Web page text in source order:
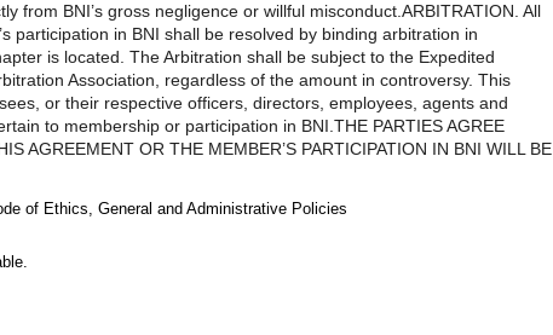
from BNI’s gross negligence or willful misconduct.ARBITRATION. All
participation in BNI shall be resolved by binding arbitration in
is located. The Arbitration shall be subject to the Expedited
Association, regardless of the amount in controversy. This
or their respective officers, directors, employees, agents and
to membership or participation in BNI.THE PARTIES AGREE
AGREEMENT OR THE MEMBER’S PARTICIPATION IN BNI WILL BE
Notwithstanding any other provision of this Agreement, any
directors, employees, agents, representatives, and members for
annual membership fee paid by you for membership in BNI. Except
its franchisees, or their respective officers, directors, employees,
for any indirect, consequential, exemplary, incidental, special,
of Ethics, General and Administrative Policies